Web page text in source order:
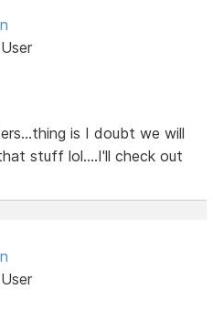
is I doubt we will
stuff lol....I'll check out